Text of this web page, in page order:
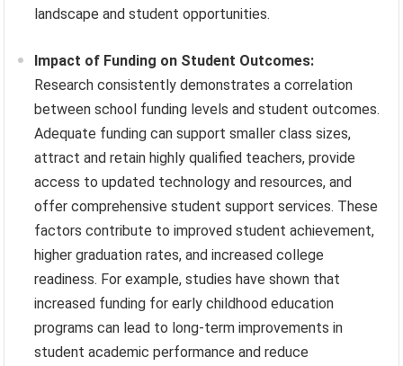
landscape and student opportunities.
Impact of Funding on Student Outcomes:
Research consistently demonstrates a correlation
between school funding levels and student outcomes.
Adequate funding can support smaller class sizes,
attract and retain highly qualified teachers, provide
access to updated technology and resources, and
offer comprehensive student support services. These
factors contribute to improved student achievement,
higher graduation rates, and increased college
readiness. For example, studies have shown that
increased funding for early childhood education
programs can lead to long-term improvements in
student academic performance and reduce